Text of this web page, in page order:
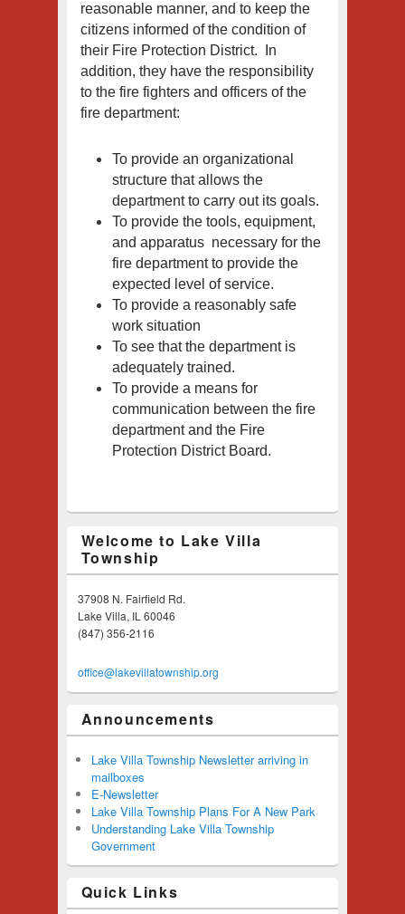
reasonable manner, and to keep the
citizens informed of the condition of
their Fire Protection District. In
addition, they have the responsibility
to the fire fighters and officers of the
fire department:
To provide an organizational
structure that allows the
department to carry out its goals.
To provide the tools, equipment,
and apparatus necessary for the
fire department to provide the
expected level of service.
To provide a reasonably safe
work situation
To see that the department is
adequately trained.
To provide a means for
communication between the fire
department and the Fire
Protection District Board.
Welcome to Lake Villa
Township
37908 N. Fairfield Rd.
Lake Villa, IL 60046
(847) 356-2116
office@lakevillatownship.org
Announcements
Lake Villa Township Newsletter arriving in
mailboxes
E-Newsletter
Lake Villa Township Plans For A New Park
Understanding Lake Villa Township
Government
Quick Links